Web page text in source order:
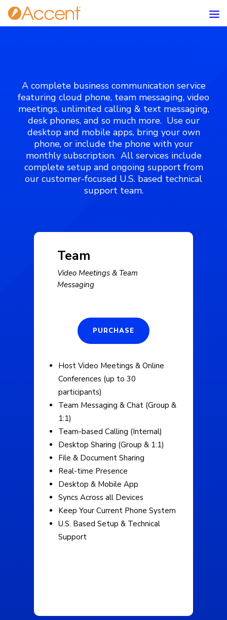
A complete business communication service
featuring cloud phone, team messaging, video
meetings, unlimited calling & text messaging,
desk phones, and so much more. Use our
desktop and mobile apps, bring your own
phone, or include the phone with your
monthly subscription. All services include
complete setup and ongoing support from
our customer-focused U.S. based technical
support team.
Team
Video Meetings & Team
Messaging
PURCHASE
Host Video Meetings & Online
Conferences (up to 30
participants)
Team Messaging & Chat (Group &
1:1)
Team-based Calling (Internal)
Desktop Sharing (Group & 1:1)
File & Document Sharing
Real-time Presence
Desktop & Mobile App
Syncs Across all Devices
Keep Your Current Phone System
U.S. Based Setup & Technical
Support